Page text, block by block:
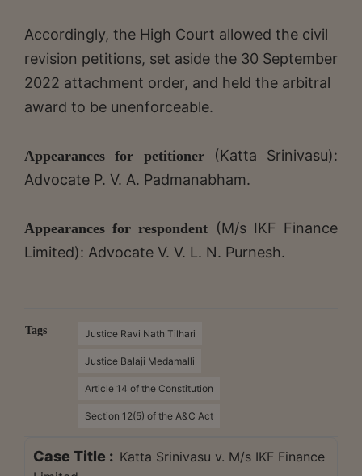
Accordingly, the High Court allowed the civil
revision petitions, set aside the 30 September
2022 attachment order, and held the arbitral
award to be unenforceable.
Appearances for petitioner(Katta Srinivasu):
Advocate P. V. A. Padmanabham.
Appearances for respondent (M/s IKF Finance
Limited): Advocate V. V. L. N. Purnesh.
Tags Justice Ravi Nath Tilhari
Justice Balaji Medamalli
Article 14 of the Constitution
Section 12(5) of the A&C Act
Case Title : Katta Srinivasu v. M/s IKF Finance